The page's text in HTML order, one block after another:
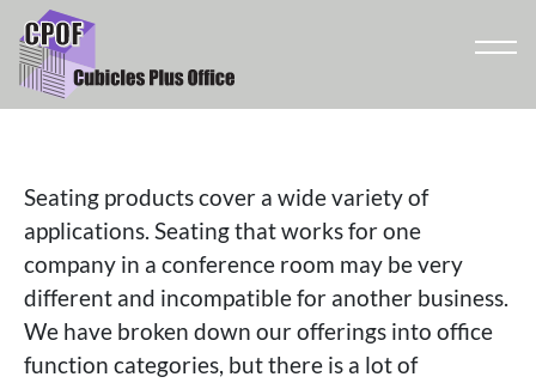
Seating products cover a wide variety of
applications. Seating that works for one
company in a conference room may be very
different and incompatible for another business.
We have broken down our offerings into office
function categories, but there is a lot of